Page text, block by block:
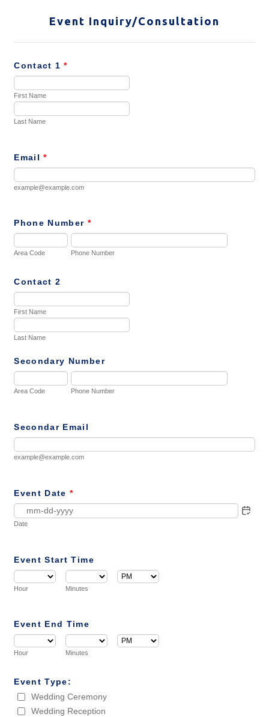
Event Inquiry/Consultation
Contact 1 *
First Name
Last Name
Email *
example@example.com
Phone Number *
Area Code Phone Number
Contact 2
First Name
Last Name
Secondary Number
Area Code Phone Number
Secondar Email
example@example.com
Event Date *
Date
Event Start Time
Hour Minutes
Event End Time
Hour Minutes
Event Type:
Wedding Ceremony
Wedding Reception